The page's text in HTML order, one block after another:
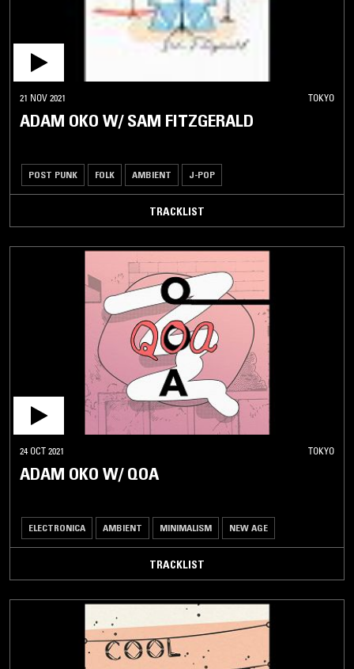
21 NOV 2021 TOKYO
ADAM OKO W/ SAM FITZGERALD
POST PUNK FOLK AMBIENT J-POP
TRACKLIST
24 OCT 2021 TOKYO
ADAM OKO W/ QOA
ELECTRONICA AMBIENT MINIMALISM NEW AGE
TRACKLIST